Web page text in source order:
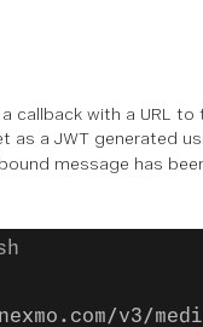
callback with a URL
as a JWT generated
message has
v3/